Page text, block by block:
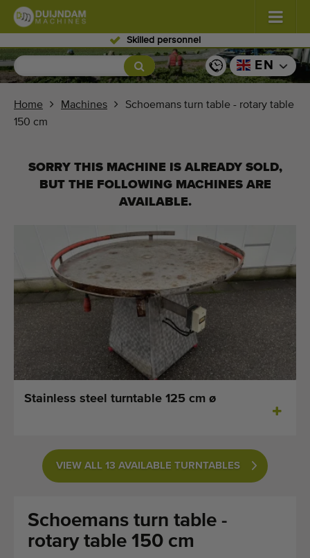
Skilled personnel
Flowers and plants (576)
Greenhouse vegetables
Fruits (333)
Search per type
Last viewed machines
Last added machines
Machine Alerts
Brands
About us
FAQ
EN
Home Machines
Schoemans turn table - rotary table
150 cm
SORRY THIS MACHINE IS ALREADY SOLD,
BUT THE FOLLOWING MACHINES ARE
AVAILABLE.
Stainless steel turntable 125 cm ø
VIEW ALL 13 AVAILABLE TURNTABLES
Schoemans turn table -
rotary table 150 cm